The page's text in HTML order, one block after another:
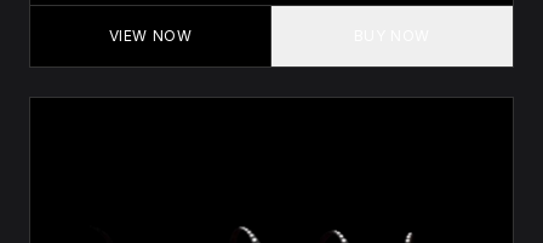
VIEW NOW